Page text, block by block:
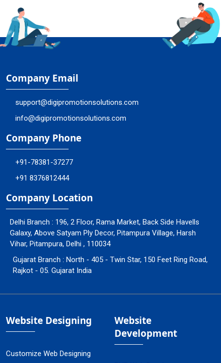
Company Email
support@digipromotionsolutions.com
info@digipromotionsolutions.com
Company Phone
+91-78381-37277
+91 8376812444
Company Location
Delhi Branch : 196, 2 Floor, Rama Market, Back Side Havells
Galaxy, Above Satyam Ply Decor, Pitampura Village, Harsh
Vihar, Pitampura, Delhi , 110034
Gujarat Branch : North - 405 - Twin Star, 150 Feet Ring Road,
Rajkot - 05. Gujarat India
Website Designing
Customize Web Designing
Website
Development